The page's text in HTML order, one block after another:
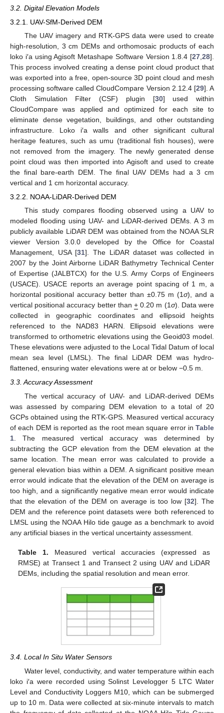
3.2. Digital Elevation Models
3.2.1. UAV-SfM-Derived DEM
The UAV imagery and RTK-GPS data were used to create
high-resolution, 3 cm DEMs and orthomosaic products of each
loko i′a using Agisoft Metashape Software Version 1.8.4 [27 28].
This process involved creating a dense point cloud product that
was exported into a free, open-source 3D point cloud and mesh
processing software called CloudCompare Version 2.12.4 [29]. A
Cloth Simulation Filter (CSF) plugin [30] used within
CloudCompare was applied and optimized for each site to
eliminate dense vegetation, buildings, and other outstanding
infrastructure. Loko i′a walls and other significant cultural
heritage features, such as umu (traditional fish houses), were
not removed from the imagery. The newly generated dense
point cloud was then imported into Agisoft and used to create
the final bare-earth DEM. The final UAV DEMs had a 3 cm
vertical and 1 cm horizontal accuracy.
3.2.2. NOAA-LiDAR-Derived DEM
This study compares flooding observed using a UAV to
modeled flooding using UAV- and LiDAR-derived DEMs. A 3 m
publicly available LiDAR DEM was obtained from the NOAA SLR
viewer Version 3.0.0 developed by the Office for Coastal
Management, USA [31]. The LiDAR dataset was collected in
2007 by the Joint Airborne LiDAR Bathymetry Technical Center
of Expertise (JALBTCX) for the U.S. Army Corps of Engineers
(USACE). USACE reports an average point spacing of 1 m, a
horizontal positional accuracy better than ±0.75 m (1σ), and a
vertical positional accuracy better than + 0.20 m (1σ). Data were
collected in geographic coordinates and ellipsoid heights
referenced to the NAD83 HARN. Ellipsoid elevations were
transformed to orthometric elevations using the Geoid03 model.
These elevations were adjusted to the Local Tidal Datum of local
mean sea level (LMSL). The final LiDAR DEM was hydro-
flattened, ensuring water elevations were at or below −0.5 m.
3.3. Accuracy Assessment
The vertical accuracy of UAV- and LiDAR-derived DEMs
was assessed by comparing DEM elevation to a total of 20
GCPs obtained using the RTK-GPS. Measured vertical accuracy
of each DEM is reported as the root mean square error in Table
1. The measured vertical accuracy was determined by
subtracting the GCP elevation from the DEM elevation at the
same location. The mean error was calculated to provide a
general elevation bias within a DEM. A significant positive mean
error would indicate that the elevation of the DEM on average is
too high, and a significantly negative mean error would indicate
that the elevation of the DEM on average is too low [32]. The
DEM and the reference point datasets were both referenced to
LMSL using the NOAA Hilo tide gauge as a benchmark to avoid
any artificial biases in the vertical uncertainty assessment.
Table 1. Measured vertical accuracies (expressed as
RMSE) at Transect 1 and Transect 2 using UAV and LiDAR
DEMs, including the spatial resolution and mean error.
3.4. Local In Situ Water Sensors
Water level, conductivity, and water temperature within each
loko i′a were recorded using Solinst Levelogger 5 LTC Water
Level and Conductivity Loggers M10, which can be submerged
up to 10 m. Data were collected at six-minute intervals to match